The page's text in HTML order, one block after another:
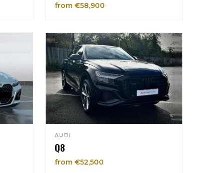
from €58,900
AUDI
Q8
from €52,500